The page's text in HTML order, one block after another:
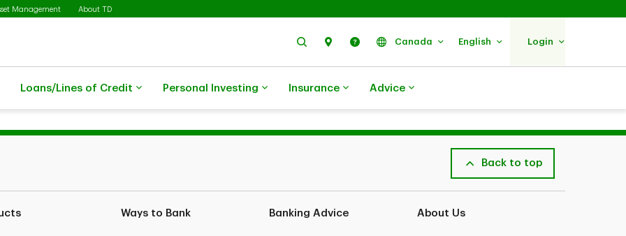
Management About TD
Search Find Us Help Canada English Login
Loans/Lines of Credit Personal Investing Insurance Advice
Back to top
Ways to Bank Banking Advice About Us